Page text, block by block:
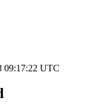
09:17:22 UTC